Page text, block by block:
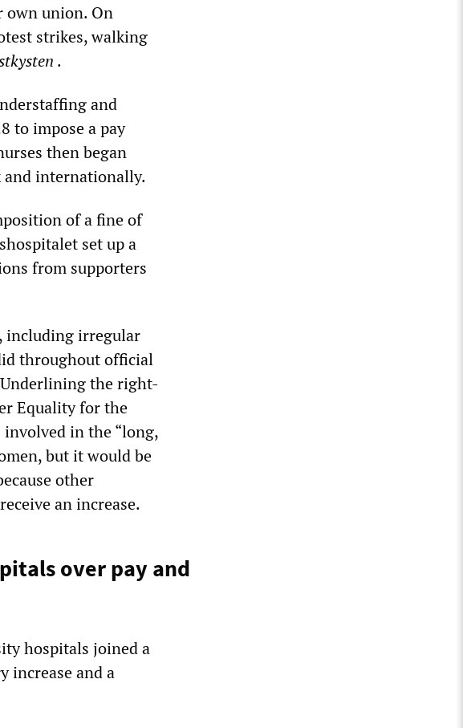
own union. On
strikes, walking
.
and
to impose a pay
then began
internationally.
of a fine of
set up a
from supporters
including irregular
throughout official
the right-
Equality for the
in the “long,
but it would be
other
an increase.
over pay and
hospitals joined a
increase and a